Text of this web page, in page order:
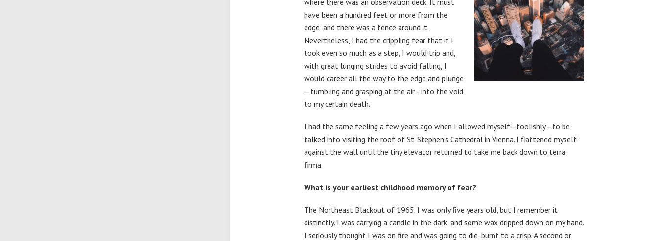
where there was an observation deck. It must
have been a hundred feet or more from the
edge, and there was a fence around it.
Nevertheless, I had the crippling fear that if I
took even so much as a step, I would trip and,
with great lunging strides to avoid falling, I
would career all the way to the edge and plunge
—tumbling and grasping at the air—into the void
to my certain death.
I had the same feeling a few years ago when I allowed myself—foolishly—to be
talked into visiting the roof of St. Stephen’s Cathedral in Vienna. I flattened myself
against the wall until the tiny elevator returned to take me back down to terra
firma.
What is your earliest childhood memory of fear?
The Northeast Blackout of 1965. I was only five years old, but I remember it
distinctly. I was carrying a candle in the dark, and some wax dripped down on my hand.
I seriously thought I was on fire and was going to die, burnt to a crisp. A second or